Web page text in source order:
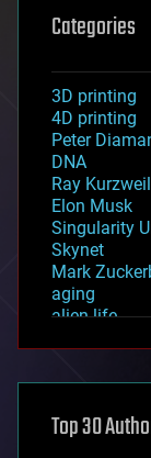
Categories
3D printing
4D printing
Peter
DNA
Ray Kurzweil
Elon Musk
Singularity
Skynet
Mark
aging
alien life
asteroid/
augmented
Top 30